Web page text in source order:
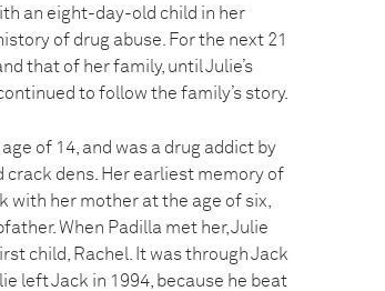
an eight-day-old child in her
of drug abuse. For the next 21
that of her family, until Julie’s
to follow the family’s story.
of 14, and was a drug addict by
crack dens. Her earliest memory of
with her mother at the age of six,
When Padilla met her, Julie
child, Rachel. It was through Jack
left Jack in 1994, because he beat